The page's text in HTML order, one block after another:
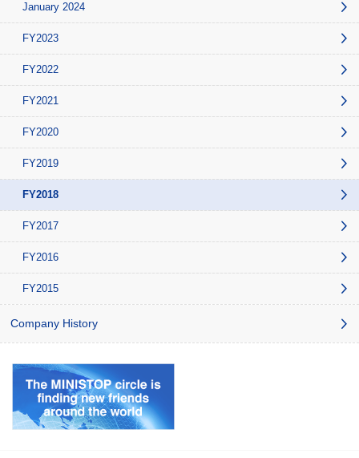
January 2024
FY2023
FY2022
FY2021
FY2020
FY2019
FY2018
FY2017
FY2016
FY2015
Company History